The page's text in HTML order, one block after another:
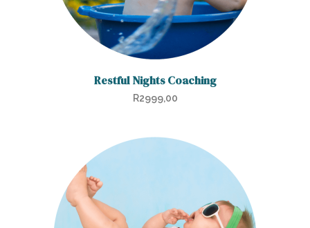
Restful Nights Coaching
R2999,00